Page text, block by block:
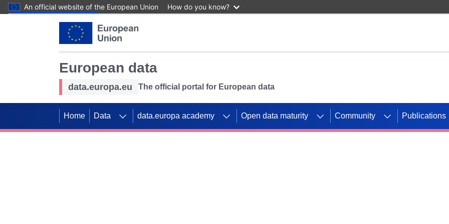
An official website of the European Union How do you know?
European data
data.europa.eu The official portal for European data
Home Data data.europa academy Open data maturity Community Publications